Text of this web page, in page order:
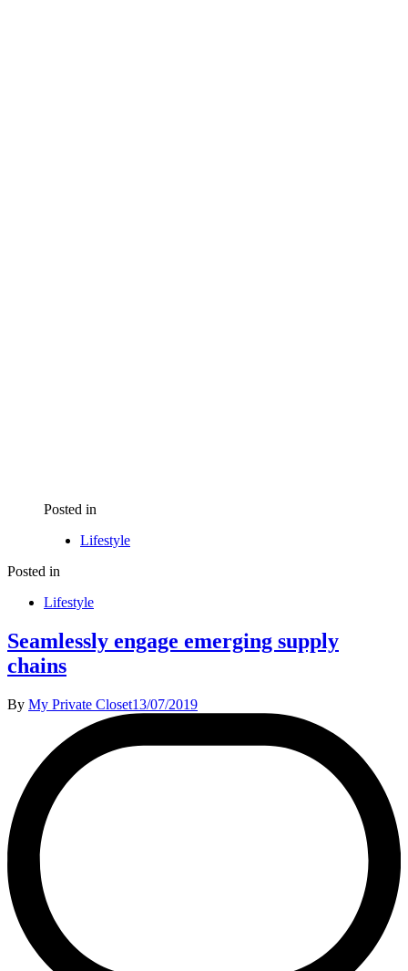
Posted in
Lifestyle
Posted in
Lifestyle
Seamlessly engage emerging supply
chains
By My Private Closet13/07/2019